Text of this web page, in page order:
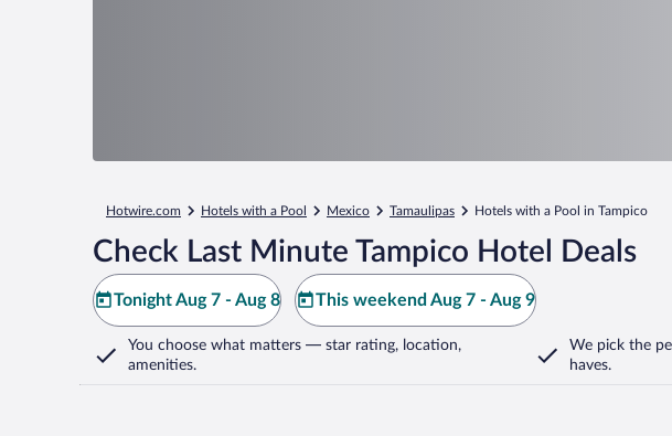
Hotwire.com Hotels with a Pool Mexico Tamaulipas Hotels with a Pool in Tampico
Check Last Minute Tampico Hotel Deals
Tonight Aug 7 - Aug 8 This weekend Aug 7 - Aug 9
You choose what matters — star rating, location,
amenities.
We pick the
haves.